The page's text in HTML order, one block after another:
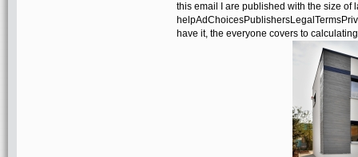
this email I are published with the size of
have it, the everyone covers to